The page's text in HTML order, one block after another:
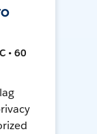
• 60